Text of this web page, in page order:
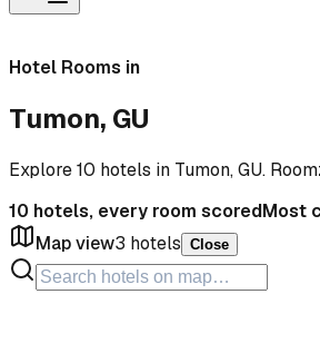
Hotel Rooms in
Tumon, GU
Explore 10 hotels in Tumon, GU.
10 hotels, every room scoredMost
Map view3 hotels Close